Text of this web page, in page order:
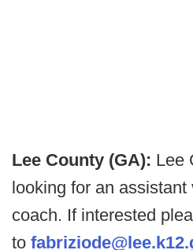
Lee County (GA): Lee
looking for an assistant
coach. If interested
to